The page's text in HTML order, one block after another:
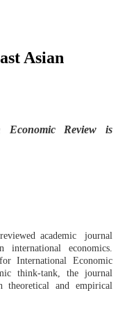
Asian
Economic Review is
academic journal
economics.
International Economic
think-tank, the journal
theoretical and empirical